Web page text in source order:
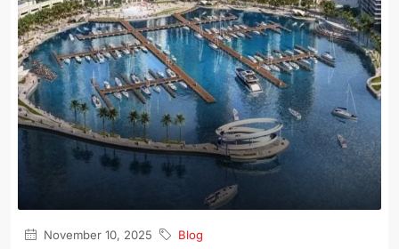
November 10, 2025 Blog